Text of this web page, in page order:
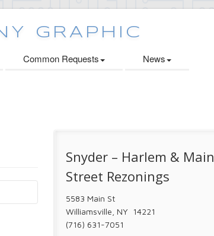
Common Requests News
Snyder – Harlem & Main
Street Rezonings
5583 Main St
Williamsville, NY 14221
(716) 631-7051